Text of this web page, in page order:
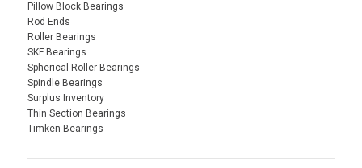
Pillow Block Bearings
Rod Ends
Roller Bearings
SKF Bearings
Spherical Roller Bearings
Spindle Bearings
Surplus Inventory
Thin Section Bearings
Timken Bearings